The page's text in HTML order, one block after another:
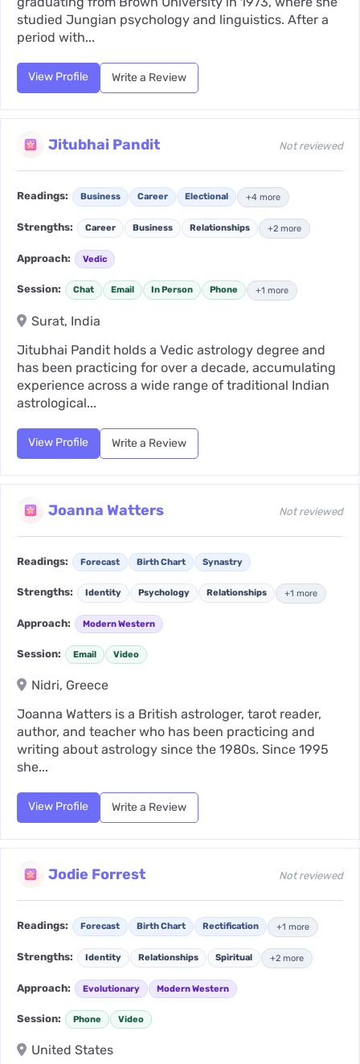
studied Jungian psychology and linguistics. After a
period with...
View Profile Write a Review
Jitubhai Pandit Not reviewed
Readings: Business Career Electional +4 more
Strengths: Career Business Relationships +2 more
Approach: Vedic
Session: Chat Email In Person Phone +1 more
Surat, India
Jitubhai Pandit holds a Vedic astrology degree and
has been practicing for over a decade, accumulating
experience across a wide range of traditional Indian
astrological...
View Profile Write a Review
Joanna Watters Not reviewed
Readings: Forecast Birth Chart Synastry
Strengths: Identity Psychology Relationships +1 more
Approach: Modern Western
Session: Email Video
Nidri, Greece
Joanna Watters is a British astrologer, tarot reader,
author, and teacher who has been practicing and
writing about astrology since the 1980s. Since 1995
she...
View Profile Write a Review
Jodie Forrest Not reviewed
Readings: Forecast Birth Chart Rectification +1 more
Strengths: Identity Relationships Spiritual +2 more
Approach: Evolutionary Modern Western
Session: Phone Video
United States